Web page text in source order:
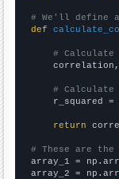
# We'll define
def
# Calculate
#
r_squared =
return
# These are
array_1 =
array_2 =